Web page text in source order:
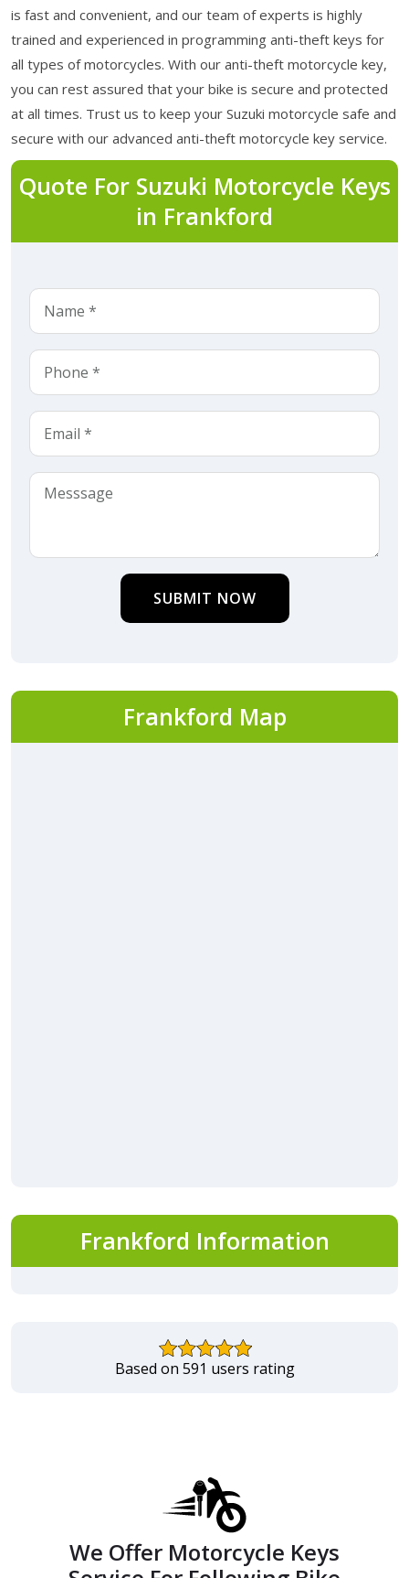
is fast and convenient, and our team of experts is highly
trained and experienced in programming anti-theft keys for
all types of motorcycles. With our anti-theft motorcycle key,
you can rest assured that your bike is secure and protected
at all times. Trust us to keep your Suzuki motorcycle safe and
secure with our advanced anti-theft motorcycle key service.
Quote For Suzuki Motorcycle Keys
in Frankford
SUBMIT NOW
Frankford Map
Frankford Information
Based on 591 users rating
We Offer Motorcycle Keys